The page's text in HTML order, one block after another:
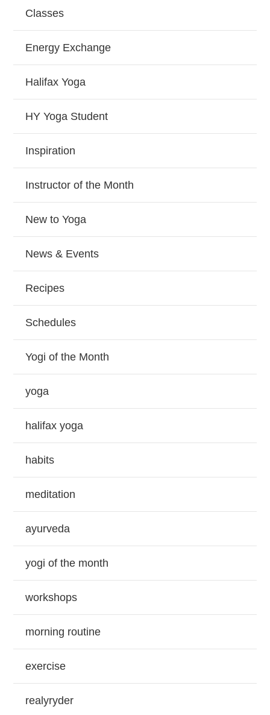
Classes
Energy Exchange
Halifax Yoga
HY Yoga Student
Inspiration
Instructor of the Month
New to Yoga
News & Events
Recipes
Schedules
Yogi of the Month
yoga
halifax yoga
habits
meditation
ayurveda
yogi of the month
workshops
morning routine
exercise
realyryder